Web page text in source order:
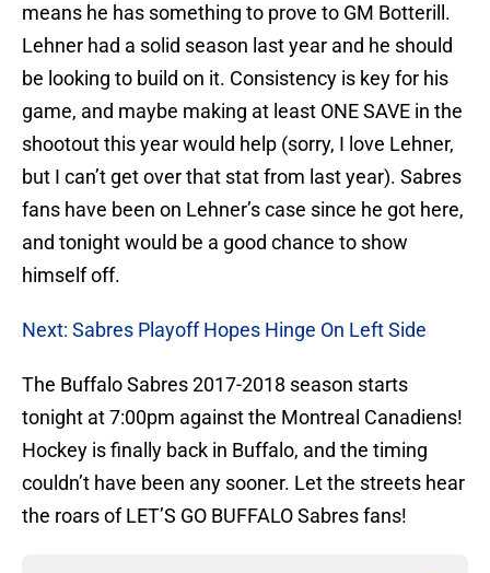
means he has something to prove to GM Botterill.
Lehner had a solid season last year and he should
be looking to build on it. Consistency is key for his
game, and maybe making at least ONE SAVE in the
shootout this year would help (sorry, I love Lehner,
but I can’t get over that stat from last year). Sabres
fans have been on Lehner’s case since he got here,
and tonight would be a good chance to show
himself off.
Next: Sabres Playoff Hopes Hinge On Left Side
The Buffalo Sabres 2017-2018 season starts
tonight at 7:00pm against the Montreal Canadiens!
Hockey is finally back in Buffalo, and the timing
couldn’t have been any sooner. Let the streets hear
the roars of LET’S GO BUFFALO Sabres fans!